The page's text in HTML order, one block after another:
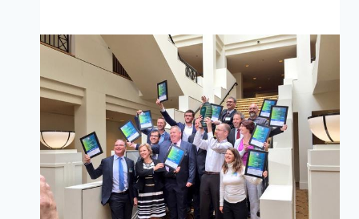
centre
manufacturer
finalist
in
52nd
Australian
Export
Awards